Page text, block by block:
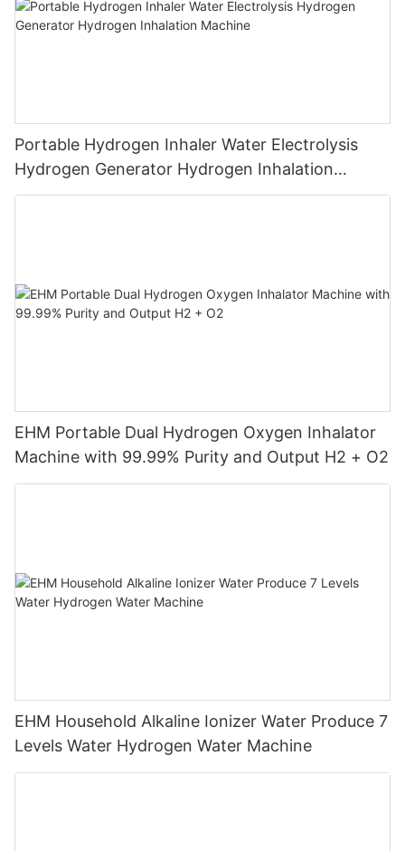
Portable Hydrogen Inhaler Water Electrolysis
Hydrogen Generator Hydrogen Inhalation
Machine
EHM Portable Dual Hydrogen Oxygen Inhalator
Machine with 99.99% Purity and Output H2 + O2
EHM Household Alkaline Ionizer Water Produce 7
Levels Water Hydrogen Water Machine